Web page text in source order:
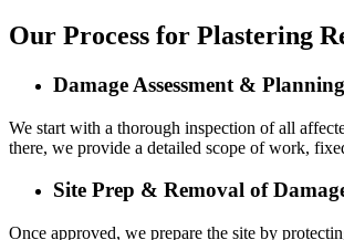
Our Process for Plastering
Damage Assessment & Planning
We start with a thorough inspection of all
there, we provide a detailed scope of work,
Site Prep & Removal of
Once approved, we prepare the site by